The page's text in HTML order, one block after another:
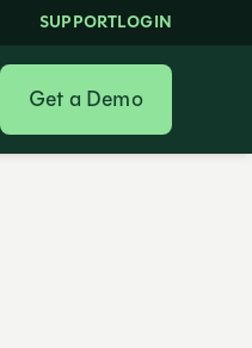
SUPPORTLOGIN
Get a Demo